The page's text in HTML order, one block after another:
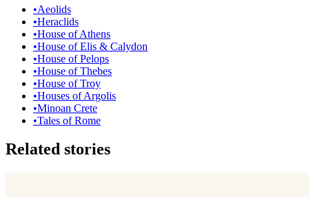
•Aeolids
•Heraclids
•House of Athens
•House of Elis & Calydon
•House of Pelops
•House of Thebes
•House of Troy
•Houses of Argolis
•Minoan Crete
•Tales of Rome
Related stories